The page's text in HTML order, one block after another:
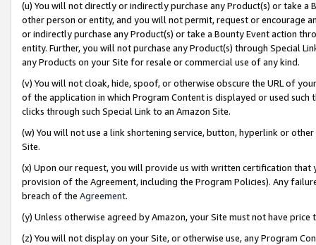
(u) You will not directly or indirectly purchase any Product(s) or take
other person or entity, and you will not permit, request or encourage
or indirectly purchase any Product(s) or take a Bounty Event action
entity. Further, you will not purchase any Product(s) through Special
any Products on your Site for resale or commercial use of any kind.
(v) You will not cloak, hide, spoof, or otherwise obscure the URL of
of the application in which Program Content is displayed or used
clicks through such Special Link to an Amazon Site.
(w) You will not use a link shortening service, button, hyperlink or
Site.
(x) Upon our request, you will provide us with written certification
provision of the Agreement, including the Program Policies). Any
breach of the Agreement.
(y) Unless otherwise agreed by Amazon, your Site must not have
(z) You will not display on your Site, or otherwise use, any Program